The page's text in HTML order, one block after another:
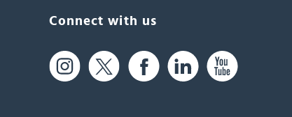
Connect with us